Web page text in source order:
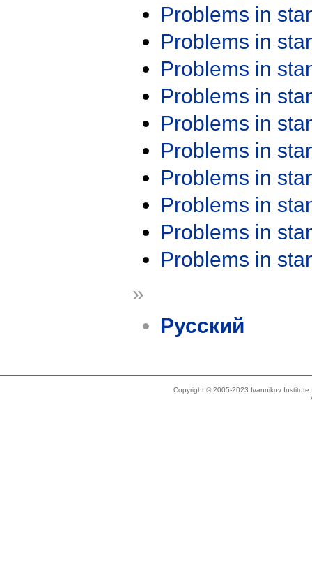
Problems in
Problems in
Problems in
Problems in
Problems in
Problems in
Problems in
Problems in
Problems in
Problems in
»
Русский
Copyright © 2005-2023 Ivannikov Institute